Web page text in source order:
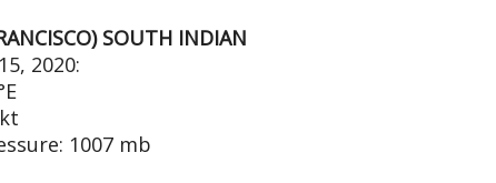
SOUTH INDIAN
2020:
1007 mb